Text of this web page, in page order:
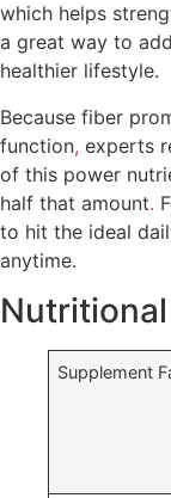
which helps
a great way to
healthier lifestyle.
Because fiber
function, experts
of this power
half that amount.
to hit the ideal
anytime.
Supplement